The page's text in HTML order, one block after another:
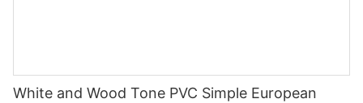
White and Wood Tone PVC Simple European